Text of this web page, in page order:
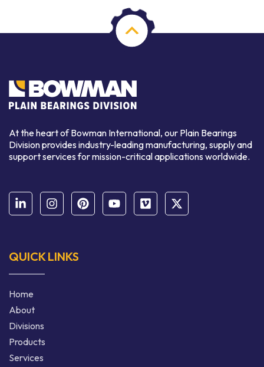
At the heart of Bowman International, our Plain Bearings
Division provides industry-leading manufacturing, supply and
support services for mission-critical applications worldwide.
QUICK LINKS
Home
About
Divisions
Products
Services